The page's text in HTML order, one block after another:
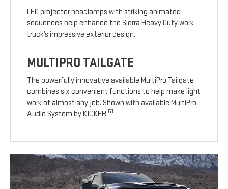
LED projector headlamps with striking animated
sequences help enhance the Sierra Heavy Duty work
truck’s impressive exterior design.
MULTIPRO TAILGATE
The powerfully innovative available MultiPro Tailgate
combines six convenient functions to help make light
work of almost any job. Shown with available MultiPro
Audio System by KICKER.51